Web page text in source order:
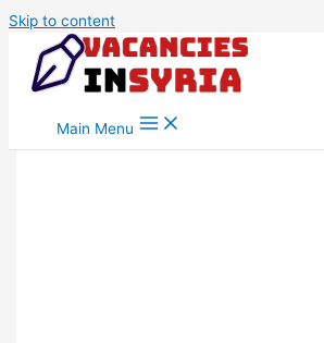
Skip to content
Main Menu